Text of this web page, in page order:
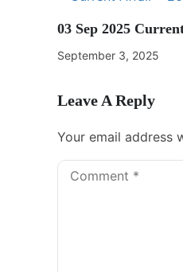
03 Sep 2025
September 3, 2025
Leave A Reply
Your email address